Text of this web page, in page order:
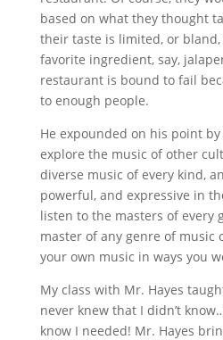
based on what they thought
their taste is limited, or
favorite ingredient, say,
restaurant is bound to fail
to enough people.
He expounded on his point
explore the music of other
diverse music of every kind,
powerful, and expressive in
listen to the masters of every
master of any genre of music
your own music in ways you
My class with Mr. Hayes
never knew that I didn’t
know I needed! Mr. Hayes